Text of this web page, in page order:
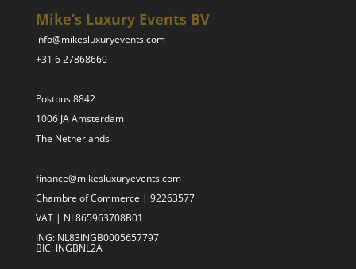
Mike’s Luxury Events BV
info@mikesluxuryevents.com
+31 6 27868660
Postbus 8842
1006 JA Amsterdam
The Netherlands
finance@mikesluxuryevents.com
Chambre of Commerce | 92263577
VAT | NL865963708B01
ING: NL83INGB0005657797
BIC: INGBNL2A